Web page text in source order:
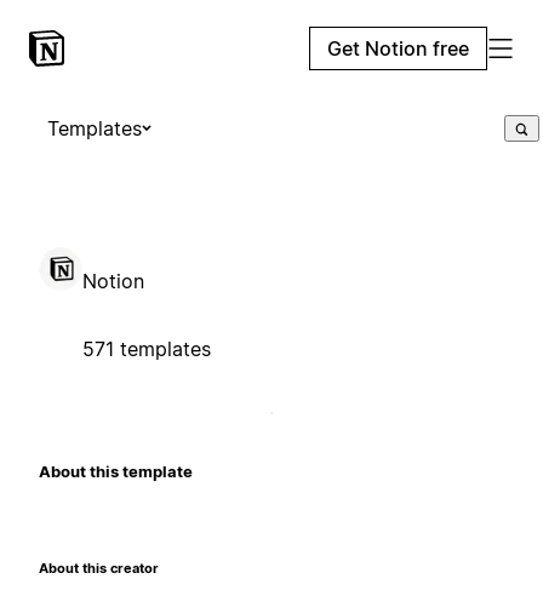
Get Notion free
Templates
Notion
571 templates
About this template
About this creator